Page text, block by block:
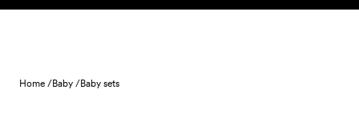
Skip to content
Home /Baby /Baby sets